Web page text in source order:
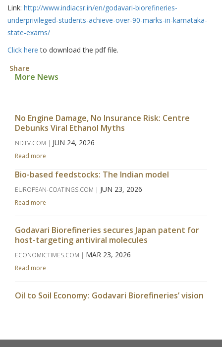
Link: http://www.indiacsr.in/en/godavari-biorefineries-
underprivileged-students-achieve-over-90-marks-in-karnataka-
state-exams/
Click here to download the pdf file.
Share
More News
No Engine Damage, No Insurance Risk: Centre
Debunks Viral Ethanol Myths
NDTV.COM | JUN 24, 2026
Read more
Bio-based feedstocks: The Indian model
EUROPEAN-COATINGS.COM | JUN 23, 2026
Read more
Godavari Biorefineries secures Japan patent for
host-targeting antiviral molecules
ECONOMICTIMES.COM | MAR 23, 2026
Read more
Oil to Soil Economy: Godavari Biorefineries’ vision